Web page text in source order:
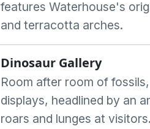
features Waterhouse's
and terracotta arches.
Dinosaur Gallery
Room after room of
displays, headlined by an
roars and lunges at